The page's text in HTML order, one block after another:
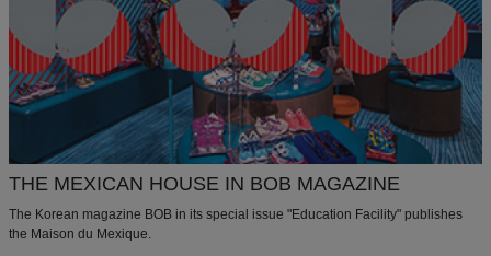
THE MEXICAN HOUSE IN BOB MAGAZINE
The Korean magazine BOB in its special issue "Education Facility" publishes
the Maison du Mexique.